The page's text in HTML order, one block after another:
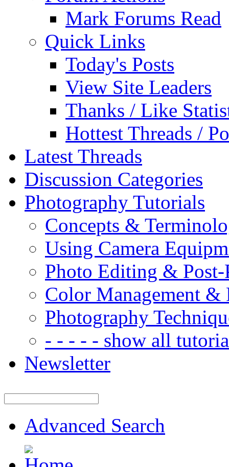
Mark Forums Read
Quick Links
Today's Posts
View Site Leaders
Thanks / Like
Hottest Threads /
Latest Threads
Discussion Categories
Photography Tutorials
Concepts &
Using Camera
Photo Editing & Post-
Color Management &
Photography
- - - - - show all
Newsletter
Advanced Search